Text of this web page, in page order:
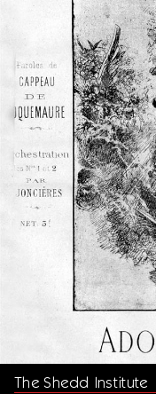
The Shedd Institute